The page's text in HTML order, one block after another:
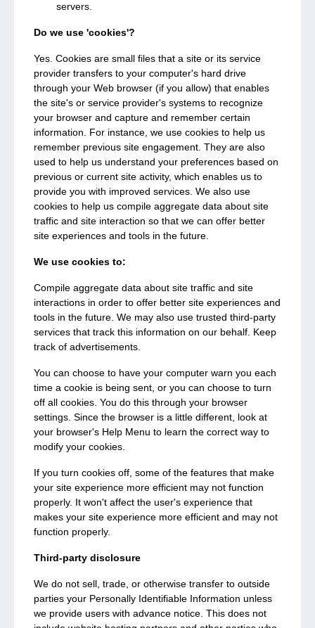
servers.
Do we use 'cookies'?
Yes. Cookies are small files that a site or its service
provider transfers to your computer's hard drive
through your Web browser (if you allow) that enables
the site's or service provider's systems to recognize
your browser and capture and remember certain
information. For instance, we use cookies to help us
remember previous site engagement. They are also
used to help us understand your preferences based on
previous or current site activity, which enables us to
provide you with improved services. We also use
cookies to help us compile aggregate data about site
traffic and site interaction so that we can offer better
site experiences and tools in the future.
We use cookies to:
Compile aggregate data about site traffic and site
interactions in order to offer better site experiences and
tools in the future. We may also use trusted third-party
services that track this information on our behalf. Keep
track of advertisements.
You can choose to have your computer warn you each
time a cookie is being sent, or you can choose to turn
off all cookies. You do this through your browser
settings. Since the browser is a little different, look at
your browser's Help Menu to learn the correct way to
modify your cookies.
If you turn cookies off, some of the features that make
your site experience more efficient may not function
properly. It won't affect the user's experience that
makes your site experience more efficient and may not
function properly.
Third-party disclosure
We do not sell, trade, or otherwise transfer to outside
parties your Personally Identifiable Information unless
we provide users with advance notice. This does not